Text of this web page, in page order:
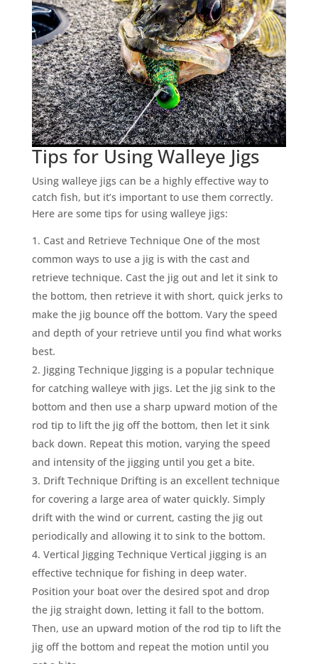
Tips for Using Walleye Jigs
Using walleye jigs can be a highly effective way to
catch fish, but it’s important to use them correctly.
Here are some tips for using walleye jigs:
Cast and Retrieve Technique One of the most
common ways to use a jig is with the cast and
retrieve technique. Cast the jig out and let it sink to
the bottom, then retrieve it with short, quick jerks to
make the jig bounce off the bottom. Vary the speed
and depth of your retrieve until you find what works
best.
Jigging Technique Jigging is a popular technique
for catching walleye with jigs. Let the jig sink to the
bottom and then use a sharp upward motion of the
rod tip to lift the jig off the bottom, then let it sink
back down. Repeat this motion, varying the speed
and intensity of the jigging until you get a bite.
Drift Technique Drifting is an excellent technique
for covering a large area of water quickly. Simply
drift with the wind or current, casting the jig out
periodically and allowing it to sink to the bottom.
Vertical Jigging Technique Vertical jigging is an
effective technique for fishing in deep water.
Position your boat over the desired spot and drop
the jig straight down, letting it fall to the bottom.
Then, use an upward motion of the rod tip to lift the
jig off the bottom and repeat the motion until you